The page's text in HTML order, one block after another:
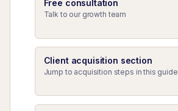
Free consultation
Talk to our growth team
Client acquisition section
Jump to acquisition steps in this guide